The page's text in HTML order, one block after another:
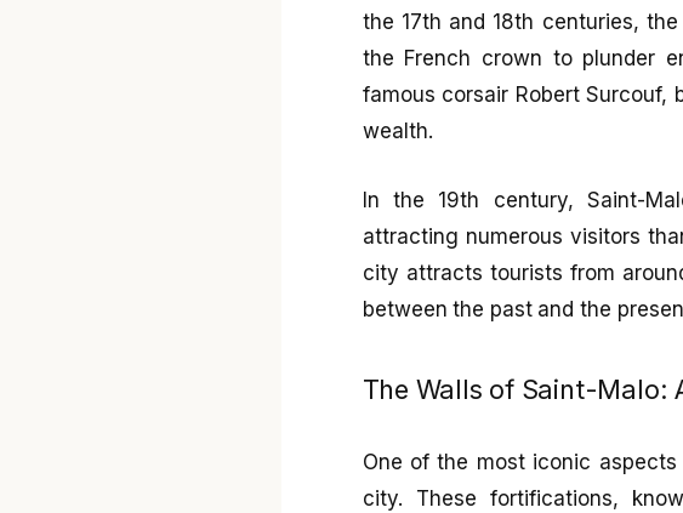
the 17th and 18th centuries,
the French crown to plunder
famous corsair Robert Surcouf,
wealth.
In the 19th century, Saint-
attracting numerous visitors
city attracts tourists from
between the past and the
The Walls of Saint-Malo:
One of the most iconic
city. These fortifications,